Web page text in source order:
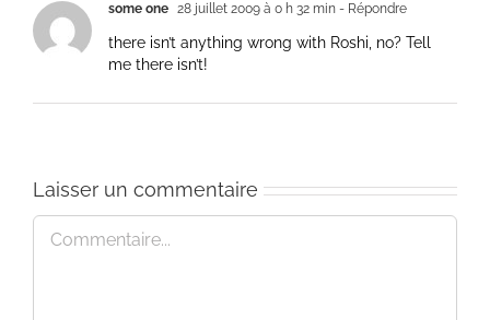
some one 28 juillet 2009 à 0 h 32 min - Répondre
there isn’t anything wrong with Roshi, no? Tell
me there isn’t!
Laisser un commentaire
Commentaire